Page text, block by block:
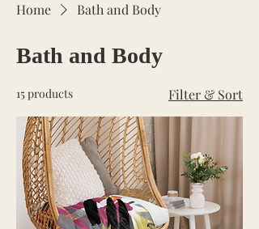
Home Bath and Body
Bath and Body
15 products Filter & Sort